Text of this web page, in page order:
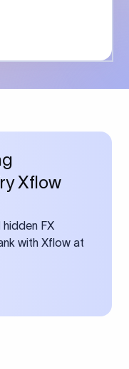
Xflow
FX
with Xflow at